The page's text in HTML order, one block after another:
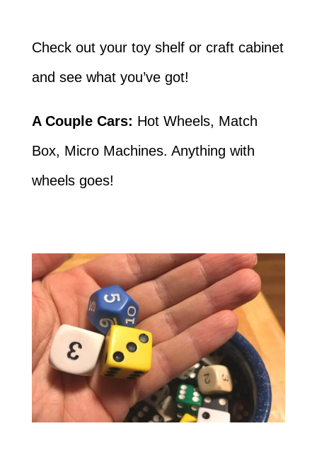
Check out your toy shelf or craft cabinet
and see what you’ve got!
A Couple Cars: Hot Wheels, Match
Box, Micro Machines. Anything with
wheels goes!